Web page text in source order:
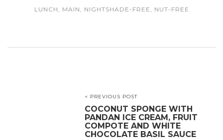
LUNCH , MAIN , NIGHTSHADE-FREE , NUT-FREE
< PREVIOUS POST
COCONUT SPONGE WITH
PANDAN ICE CREAM, FRUIT
COMPOTE AND WHITE
CHOCOLATE BASIL SAUCE